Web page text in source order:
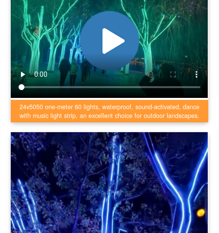
24v5050 one-meter 60 lights, waterproof, sound-activated, dance
with music light strip, an excellent choice for outdoor landscapes.